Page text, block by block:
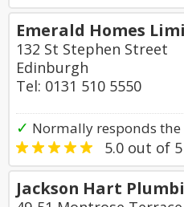
Emerald Homes
132 St Stephen Street
Edinburgh
Tel: 0131 510 5550
✓ Normally responds the
5.0 out of 5
Jackson Hart